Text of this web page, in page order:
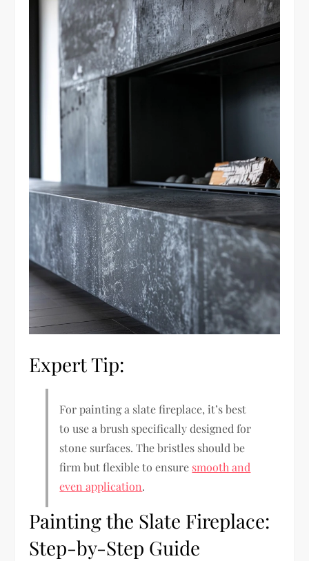
Expert Tip:
For painting a slate fireplace, it’s best
to use a brush specifically designed for
stone surfaces. The bristles should be
firm but flexible to ensure smooth and
even application.
Painting the Slate Fireplace:
Step-by-Step Guide